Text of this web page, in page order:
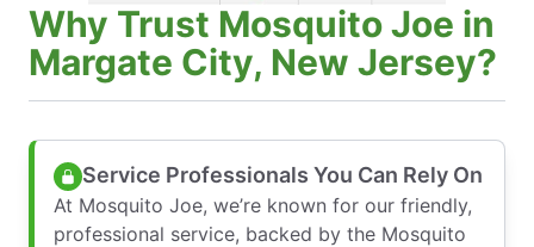
Why Trust Mosquito Joe in
Margate City, New Jersey?
Service Professionals You Can Rely On
At Mosquito Joe, we’re known for our friendly,
professional service, backed by the Mosquito